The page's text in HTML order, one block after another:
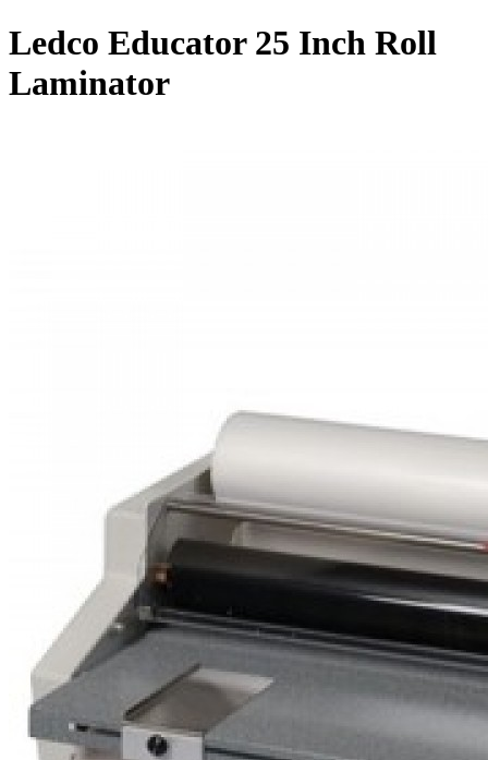
Ledco Educator 25 Inch Roll
Laminator